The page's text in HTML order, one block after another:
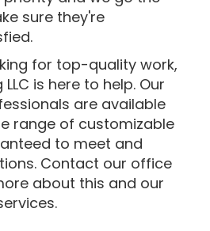
sure they're
for top-quality work,
is here to help. Our
are available
range of customizable
to meet and
Contact our office
about this and our